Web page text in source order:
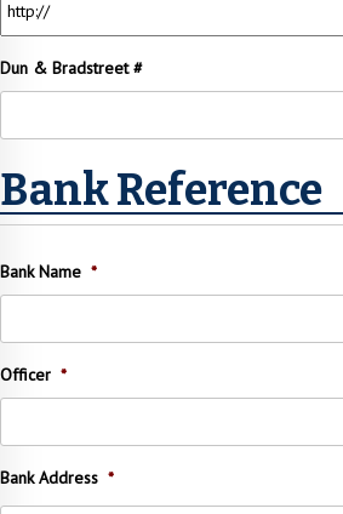
Dun & Bradstreet #
Bank Reference
Bank Name *
Officer *
Bank Address *